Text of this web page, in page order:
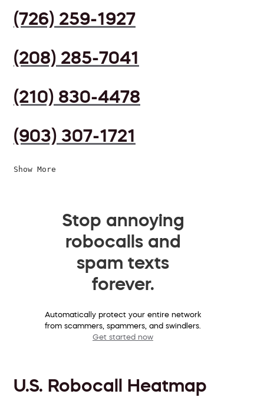
(726) 259-1927
(208) 285-7041
(210) 830-4478
(903) 307-1721
Show More
Stop annoying
robocalls and
spam texts
forever.
Automatically protect your entire network
from scammers, spammers, and swindlers.
Get started now
U.S. Robocall Heatmap